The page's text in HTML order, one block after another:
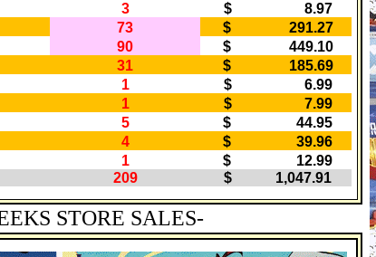
3
$ 8.97
73
$ 291.27
90
$ 449.10
31
$ 185.69
1
$ 6.99
1
$ 7.99
5
$ 44.95
4
$ 39.96
1
$ 12.99
209 $ 1,047.91
STORE SALES-